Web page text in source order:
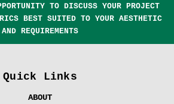
TO DISCUSS YOUR PROJECT
BEST SUITED TO YOUR AESTHETIC
AND REQUIREMENTS
Quick Links
ABOUT